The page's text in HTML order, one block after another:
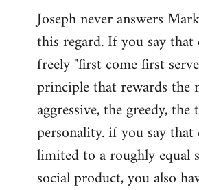
Joseph never answers
this regard. If you say that
freely "first come first
principle that rewards the
aggressive, the greedy, the
personality. if you say that
limited to a roughly equal
social product, you also